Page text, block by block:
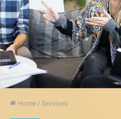
Home / Services